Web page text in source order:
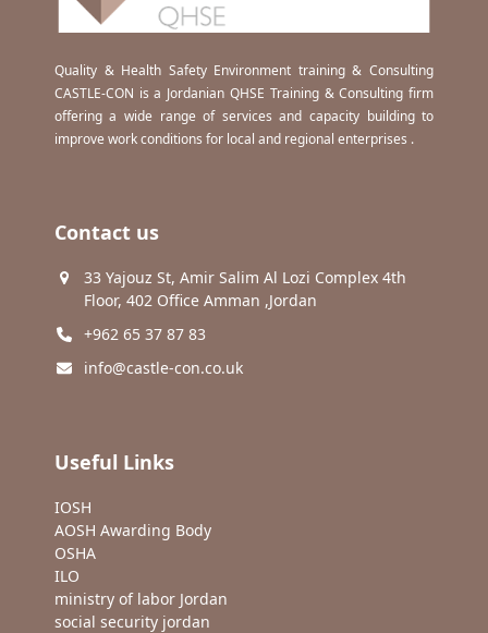
Quality & Health Safety Environment training & Consulting
CASTLE-CON is a Jordanian QHSE Training & Consulting firm
offering a wide range of services and capacity building to
improve work conditions for local and regional enterprises .
Contact us
33 Yajouz St, Amir Salim Al Lozi Complex 4th
Floor, 402 Office Amman ,Jordan
+962 65 37 87 83
info@castle-con.co.uk
Useful Links
IOSH
AOSH Awarding Body
OSHA
ILO
ministry of labor Jordan
social security jordan